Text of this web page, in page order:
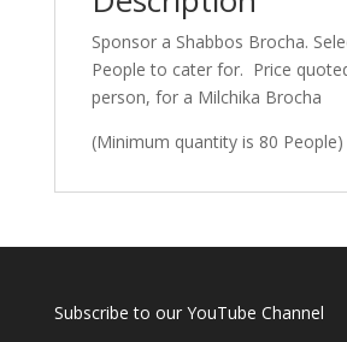
Sponsor a Shabbos Brocha.
People to cater for. Price
person, for a Milchika Brocha
(Minimum quantity is 80 People)
Subscribe to our YouTube Channel